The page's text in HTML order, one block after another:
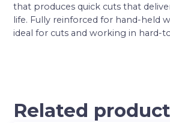
that produces quick cuts that
life. Fully reinforced for hand-held
ideal for cuts and working in hard-
Related